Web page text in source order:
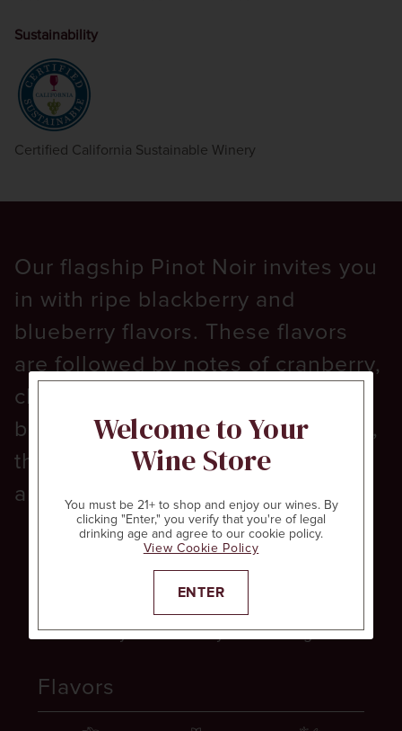
Sustainability
Certified California Sustainable Winery
Our flagship Pinot Noir invites you
in with ripe blackberry and
blueberry flavors. These flavors
are followed by notes of cranberry,
cherry and pomegranate. With a
balance of earth and baking spice,
this red wine offers firm tannins
and a long finish.
Cranberry Cherry Pomegranate
Flavors
Welcome to Your
Wine Store
You must be 21+ to shop and enjoy our wines. By
clicking "Enter," you verify that you're of legal
drinking age and agree to our cookie policy.
View Cookie Policy
ENTER